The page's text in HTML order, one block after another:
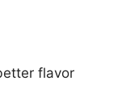
flavor